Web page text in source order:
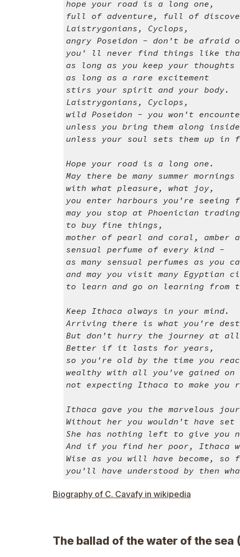
hope your road is a long one,
full of adventure, full of
Laistrygonians, Cyclops,
angry Poseidon - don't be afraid
you' ll never find things like that
as long as you keep your
as long as a rare excitement
stirs your spirit and your body.
Laistrygonians, Cyclops,
wild Poseidon - you won't
unless you bring them along
unless your soul sets them up in
Hope your road is a long one.
May there be many summer mornings
with what pleasure, what joy,
you enter harbours you're
may you stop at Phoenician
to buy fine things,
mother of pearl and coral, amber
sensual perfume of every kind -
as many sensual perfumes as you
and may you visit many Egyptian
to learn and go on learning from
Keep Ithaca always in your mind.
Arriving there is what you're
But don't hurry the journey at
Better if it lasts for years,
so you're old by the time you
wealthy with all you've gained on
not expecting Ithaca to make you
Ithaca gave you the marvelous
Without her you wouldn't have set
She has nothing left to give you
And if you find her poor, Ithaca
Wise as you will have become,
you'll have understood by then
Biography of C. Cavafy in wikipedia
The ballad of the water of the sea